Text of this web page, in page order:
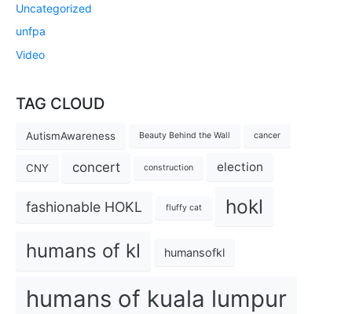
Uncategorized
unfpa
Video
TAG CLOUD
AutismAwareness Beauty Behind the Wall cancer
CNY concert construction election
fashionable HOKL fluffy cat hokl
humans of kl humansofkl
humans of kuala lumpur